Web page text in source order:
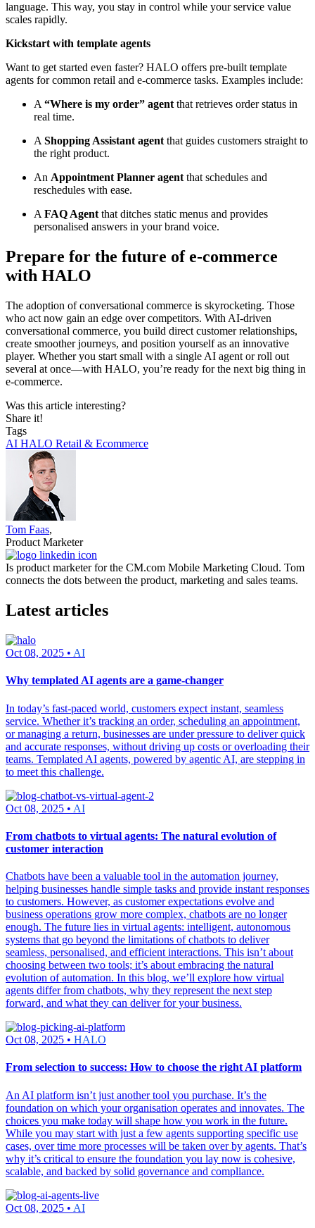
language. This way, you stay in control while your service value
scales rapidly.
Kickstart with template agents
Want to get started even faster? HALO offers pre-built template
agents for common retail and e-commerce tasks. Examples include:
A“Where is my order” agentthat retrieves order status in
real time.
AShopping Assistant agentthat guides customers straight to
the right product.
An Appointment Planner agentthat schedules and
reschedules with ease.
AFAQ Agentthat ditches static menus and provides
personalised answers in your brand voice.
Prepare for the future of e-commerce
with HALO
The adoption of conversational commerce is skyrocketing. Those
who act now gain an edge over competitors. With AI-driven
conversational commerce, you build direct customer relationships,
create smoother journeys, and position yourself as an innovative
player. Whether you start small with a single AI agent or roll out
several at once—with HALO, you’re ready for the next big thing in
e-commerce.
Was this article interesting?
Share it!
Tags
AI HALO Retail & Ecommerce
Tom Faas,
Product Marketer
Is product marketer for the CM.com Mobile Marketing Cloud. Tom
connects the dots between the product, marketing and sales teams.
Latest articles
Oct 08, 2025 • AI
Why templated AI agents are a game-changer
In today’s fast-paced world, customers expect instant, seamless
service. Whether it’s tracking an order, scheduling an appointment,
or managing a return, businesses are under pressure to deliver quick
and accurate responses, without driving up costs or overloading their
teams. Templated AI agents, powered by agentic AI, are stepping in
to meet this challenge.
Oct 08, 2025 • AI
From chatbots to virtual agents: The natural evolution of
customer interaction
Chatbots have been a valuable tool in the automation journey,
helping businesses handle simple tasks and provide instant responses
to customers. However, as customer expectations evolve and
business operations grow more complex, chatbots are no longer
enough. The future lies in virtual agents: intelligent, autonomous
systems that go beyond the limitations of chatbots to deliver
seamless, personalised, and efficient interactions. This isn’t about
choosing between two tools; it’s about embracing the natural
evolution of automation. In this blog, we’ll explore how virtual
agents differ from chatbots, why they represent the next step
forward, and what they can deliver for your business.
Oct 08, 2025 • HALO
From selection to success: How to choose the right AI platform
An AI platform isn’t just another tool you purchase. It’s the
foundation on which your organisation operates and innovates. The
choices you make today will shape how you work in the future.
While you may start with just a few agents supporting specific use
cases, over time more processes will be taken over by agents. That’s
why it’s critical to ensure the foundation you lay now is cohesive,
scalable, and backed by solid governance and compliance.
Oct 08, 2025 • AI